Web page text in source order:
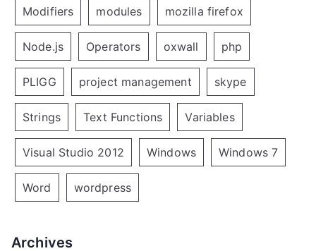
Modifiers modules mozilla firefox
Node.js Operators oxwall php
PLIGG project management skype
Strings Text Functions Variables
Visual Studio 2012 Windows Windows 7
Word wordpress
Archives